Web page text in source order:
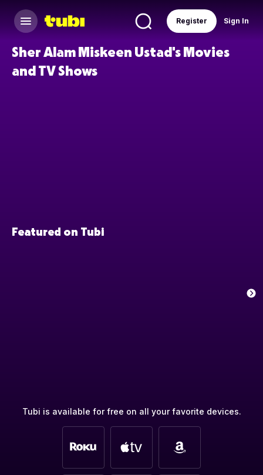
Sign In
Register
Sher Alam Miskeen Ustad's Movies
and TV Shows
Featured on Tubi
Tubi is available for free on all your favorite devices.